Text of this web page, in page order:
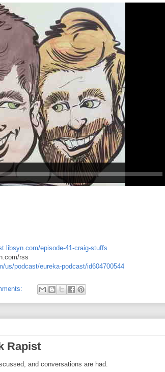
episode-41-craig-stuffs
rss
us/podcast/eureka-podcast/id604700544
Rapist
and conversations are had.